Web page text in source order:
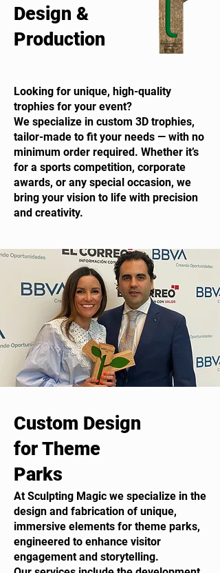
Design &
Production
Looking for unique, high-quality
trophies for your event?
We specialize in custom 3D trophies,
tailor-made to fit your needs — with no
minimum order required. Whether it’s
for a sports competition, corporate
awards, or any special occasion, we
bring your vision to life with precision
and creativity.
Custom Design
for Theme
Parks
At Sculpting Magic we specialize in the
design and fabrication of unique,
immersive elements for theme parks,
engineered to enhance visitor
engagement and storytelling.